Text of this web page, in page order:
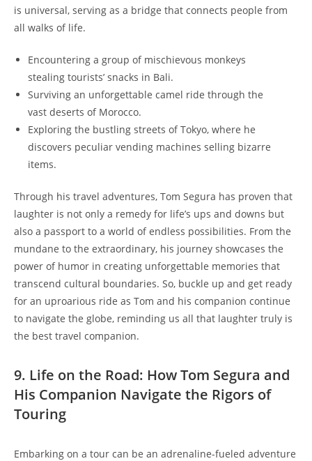
is universal, serving as a bridge that connects people from
all walks of life.
Encountering a group of mischievous monkeys
stealing tourists’ snacks in Bali.
Surviving an unforgettable camel ride through the
vast deserts of Morocco.
Exploring the bustling streets of Tokyo, where he
discovers peculiar vending machines selling bizarre
items.
Through his travel adventures, Tom Segura has proven that
laughter is not only a remedy for life’s ups and downs but
also a passport to a world of endless possibilities. From the
mundane to the extraordinary, his journey showcases the
power of humor in creating unforgettable memories that
transcend cultural boundaries. So, buckle up and get ready
for an uproarious ride as Tom and his companion continue
to navigate the globe, reminding us all that laughter truly is
the best travel companion.
9. Life on the Road: How Tom Segura and
His Companion Navigate the Rigors of
Touring
Embarking on a tour can be an adrenaline-fueled adventure